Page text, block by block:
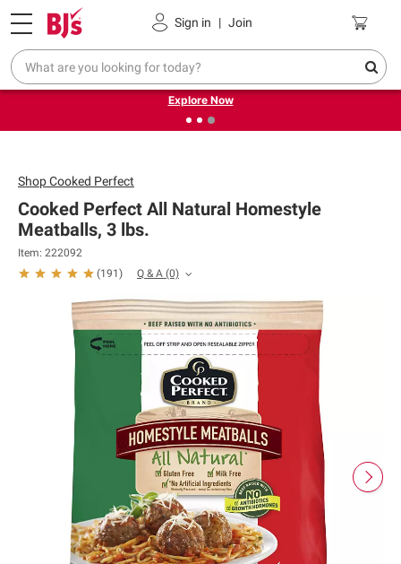
Sign in | Join
Pickup, Delivery or Shipping Coupons
❮
Endless summer deals on grocery, essentials and
outdoor.
Explore Now
ShopCooked Perfect
Cooked Perfect All Natural Homestyle
Meatballs, 3 lbs.
Item: 222092
(191 ) Q & A (0)